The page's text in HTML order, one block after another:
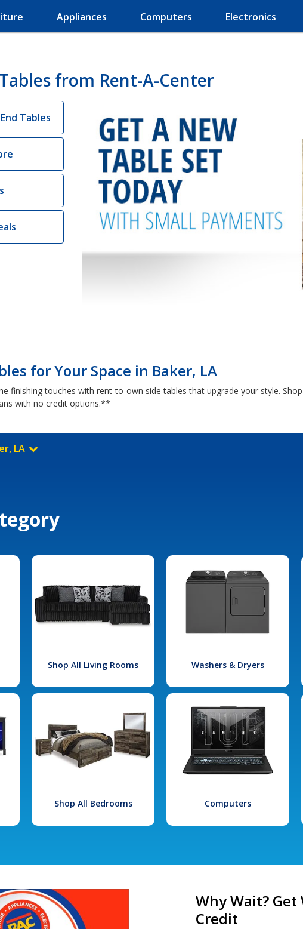
Appliances Computers Electronics
from Rent-A-Center
Tables
for Your Space in Baker, LA
finishing touches with rent-to-own side tables that upgrade your style.
with no credit options.**
LA
Shop All Living Rooms Washers & Dryers
Shop All Bedrooms Computers
Why Wait?
Credit